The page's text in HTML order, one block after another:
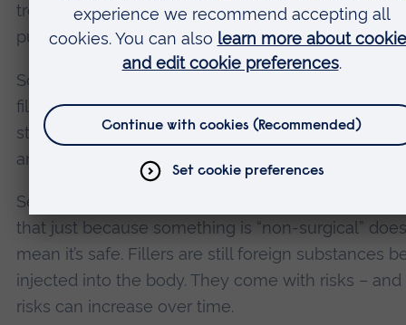
treatments without fully understanding what
putting into their bodies.
So, what needs to change? First, better
filler injections were treated as medical
stricter controls could help reduce botched
and serious complications.
Second, more education. Patients need to
that just because something is “non-surgical”
mean it’s safe. Fillers are still foreign substances
injected into the body. They come with risks –
risks can increase over time.